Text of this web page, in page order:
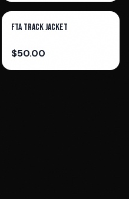
FTA Track Jacket
$50.00